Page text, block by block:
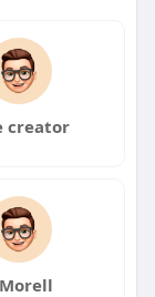
creator